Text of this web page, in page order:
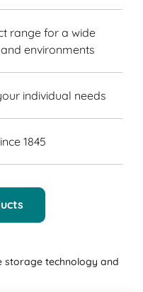
range for a wide
environments
individual needs
1845
storage technology and